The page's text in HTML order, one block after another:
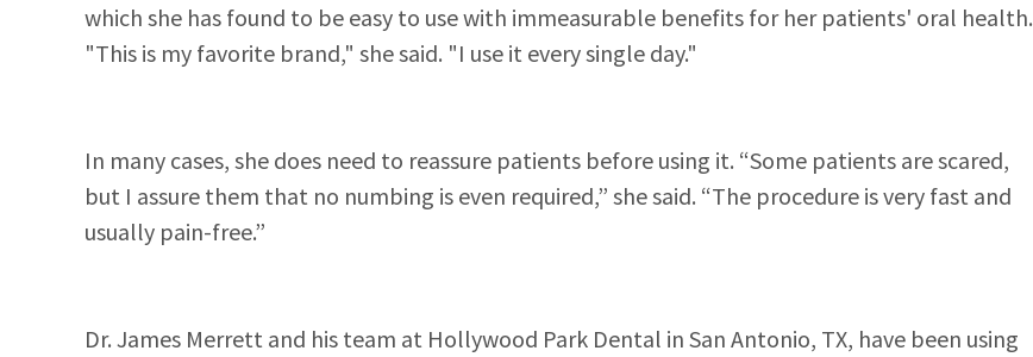
which she has found to be easy to use with immeasurable benefits for her patients' oral health.
"This is my favorite brand," she said. "I use it every single day."
In many cases, she does need to reassure patients before using it. “Some patients are scared,
but I assure them that no numbing is even required,” she said. “The procedure is very fast and
usually pain-free.”
Dr. James Merrett and his team at Hollywood Park Dental in San Antonio, TX, have been using